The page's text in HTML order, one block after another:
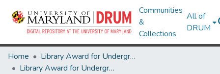
Communities
&
Collections
All of
DRUM
Home
Library Award for Undergraduate Research
Library Award for Undergraduate Research